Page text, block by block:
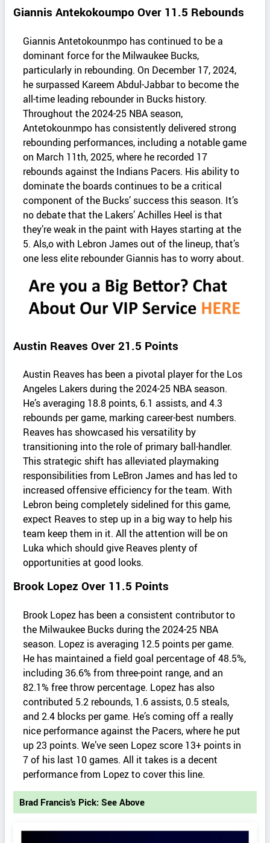
Giannis Antekokoumpo Over 11.5 Rebounds
Giannis Antetokounmpo has continued to be a
dominant force for the Milwaukee Bucks,
particularly in rebounding. On December 17, 2024,
he surpassed Kareem Abdul-Jabbar to become the
all-time leading rebounder in Bucks history.
Throughout the 2024-25 NBA season,
Antetokounmpo has consistently delivered strong
rebounding performances, including a notable game
on March 11th, 2025, where he recorded 17
rebounds against the Indians Pacers. His ability to
dominate the boards continues to be a critical
component of the Bucks’ success this season.​ It’s
no debate that the Lakers’ Achilles Heel is that
they’re weak in the paint with Hayes starting at the
5. Als,o with Lebron James out of the lineup, that’s
one less elite rebounder Giannis has to worry about.
Austin Reaves Over 21.5 Points
Austin Reaves has been a pivotal player for the Los
Angeles Lakers during the 2024-25 NBA season.
He’s averaging 18.8 points, 6.1 assists, and 4.3
rebounds per game, marking career-best numbers.
Reaves has showcased his versatility by
transitioning into the role of primary ball-handler.
This strategic shift has alleviated playmaking
responsibilities from LeBron James and has led to
increased offensive efficiency for the team. With
Lebron being completely sidelined for this game,
expect Reaves to step up in a big way to help his
team keep them in it. All the attention will be on
Luka which should give Reaves plenty of
opportunities at good looks.
Brook Lopez Over 11.5 Points
Brook Lopez has been a consistent contributor to
the Milwaukee Bucks during the 2024-25 NBA
season. Lopez is averaging 12.5 points per game.
He has maintained a field goal percentage of 48.5%,
including 36.6% from three-point range, and an
82.1% free throw percentage. Lopez has also
contributed 5.2 rebounds, 1.6 assists, 0.5 steals,
and 2.4 blocks per game. ​He’s coming off a really
nice performance against the Pacers, where he put
up 23 points. We’ve seen Lopez score 13+ points in
7 of his last 10 games. All it takes is a decent
performance from Lopez to cover this line.
Brad Francis's Pick: See Above